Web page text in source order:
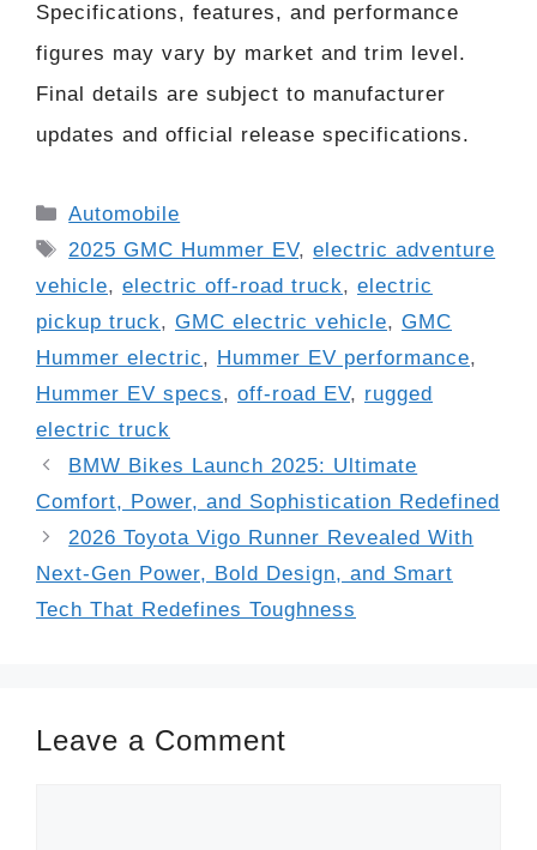
Specifications, features, and performance
figures may vary by market and trim level.
Final details are subject to manufacturer
updates and official release specifications.
Categories
Automobile
Tags
2025 GMC Hummer EV,electric adventure
vehicle, electric off-road truck, electric
pickup truck, GMC electric vehicle, GMC
Hummer electric, Hummer EV performance,
Hummer EV specs, off-road EV, rugged
electric truck
BMW Bikes Launch 2025: Ultimate
Comfort, Power, and Sophistication Redefined
2026 Toyota Vigo Runner Revealed With
Next-Gen Power, Bold Design, and Smart
Tech That Redefines Toughness
Leave a Comment